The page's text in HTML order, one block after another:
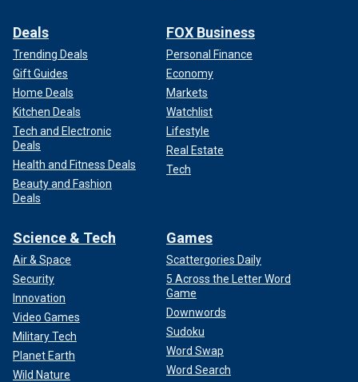
Deals
Trending Deals
Gift Guides
Home Deals
Kitchen Deals
Tech and Electronic
Deals
Health and Fitness Deals
Beauty and Fashion
Deals
FOX Business
Personal Finance
Economy
Markets
Watchlist
Lifestyle
Real Estate
Tech
Science & Tech
Air & Space
Security
Innovation
Video Games
Military Tech
Planet Earth
Wild Nature
Games
Scattergories Daily
5 Across the Letter Word
Game
Downwords
Sudoku
Word Swap
Word Search